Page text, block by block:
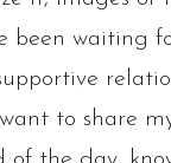
been waiting
to share